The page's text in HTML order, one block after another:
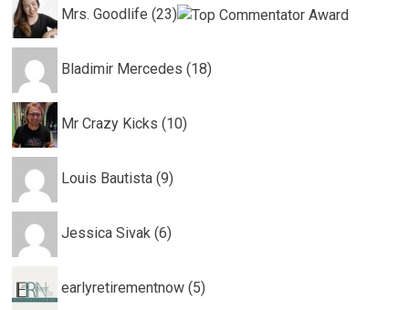
Mrs. Goodlife (23)
Bladimir Mercedes (18)
Mr Crazy Kicks (10)
Louis Bautista (9)
Jessica Sivak (6)
earlyretirementnow (5)